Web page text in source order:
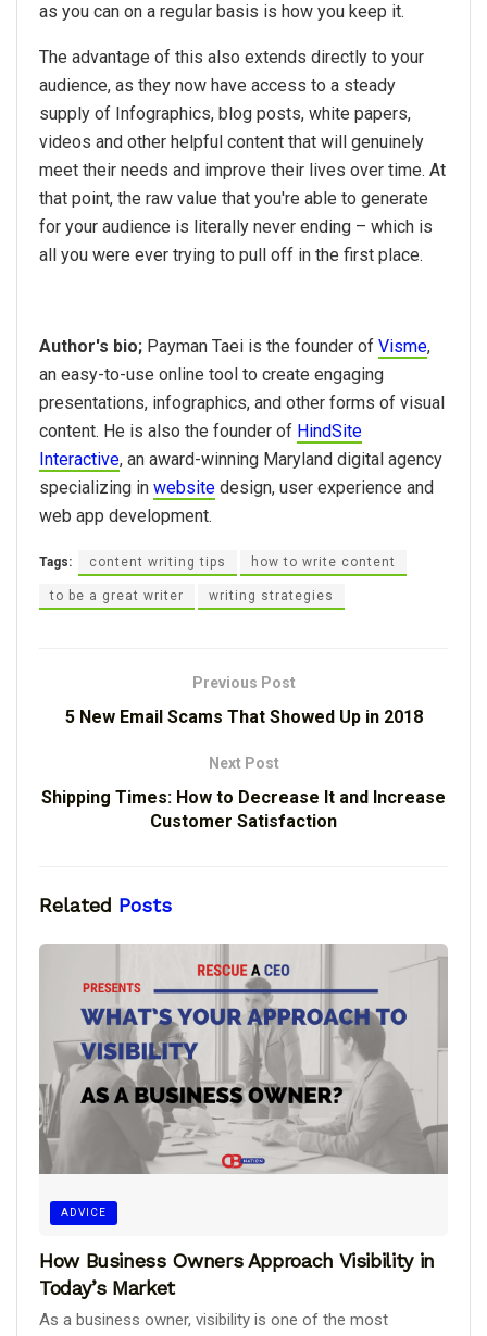
as you can on a regular basis is how you keep it.
The advantage of this also extends directly to your
audience, as they now have access to a steady
supply of Infographics, blog posts, white papers,
videos and other helpful content that will genuinely
meet their needs and improve their lives over time. At
that point, the raw value that you're able to generate
for your audience is literally never ending – which is
all you were ever trying to pull off in the first place.
Author's bio; Payman Taei is the founder of Visme,
an easy-to-use online tool to create engaging
presentations, infographics, and other forms of visual
content. He is also the founder of HindSite
Interactive, an award-winning Maryland digital agency
specializing in website design, user experience and
web app development.
Tags: content writing tips how to write content
to be a great writer writing strategies
Previous Post
5 New Email Scams That Showed Up in 2018
Next Post
Shipping Times: How to Decrease It and Increase
Customer Satisfaction
Related Posts
ADVICE
How Business Owners Approach Visibility in
Today’s Market
As a business owner, visibility is one of the most